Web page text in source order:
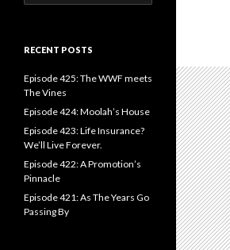
e
c
f
o
r
RECENT POSTS
Episode 425: The WWF meets
The Vines
Episode 424: Moolah’s House
Episode 423: Life Insurance?
We’ll Live Forever.
Episode 422: A Promotion’s
Pinnacle
Episode 421: As The Years Go
Passing By